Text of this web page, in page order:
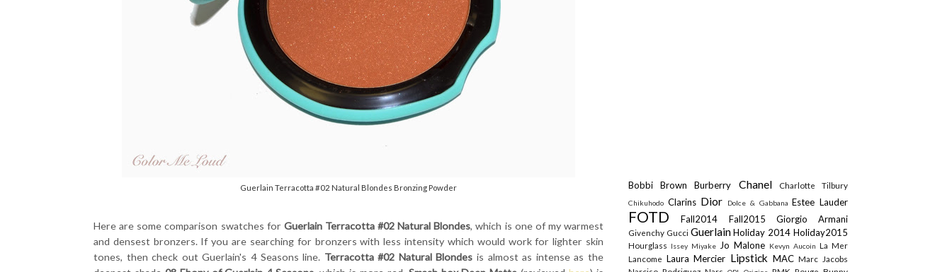
Guerlain Terracotta #02 Natural Blondes Bronzing Powder
Here are some comparison swatches for Guerlain Terracotta #02 Natural Blondes, which is one of my warmest
and densest bronzers. If you are searching for bronzers with less intensity which would work for lighter skin
tones, then check out Guerlain's 4 Seasons line. Terracotta #02 Natural Blondes is almost as intense as the
Bobbi BrownBurberry Chanel Charlotte Tilbury
Chikuhodo Clarins Dior Dolce & Gabbana Estee Lauder
FOTDFall2014 Fall2015 Giorgio Armani
Givenchy Gucci GuerlainHoliday 2014Holiday2015
Hourglass Issey Miyake Jo Malone Kevyn Aucoin La Mer
Lancome Laura Mercier Lipstick MACMarc Jacobs